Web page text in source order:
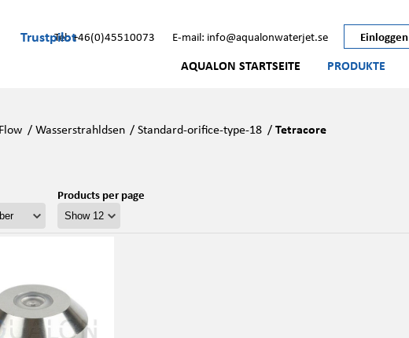
TrustpilotTel: +46(0)45510073 E-mail: info@aqualonwaterjet.se Einloggen
AQUALON STARTSEITE PRODUKTE
Flow /Wasserstrahldsen /Standard-orifice-type-18 /Tetracore
Products per page